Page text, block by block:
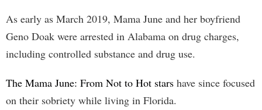
As early as March 2019, Mama June and her boyfriend
Geno Doak were arrested in Alabama on drug charges,
including controlled substance and drug use.
The Mama June: From Not to Hot stars have since focused
on their sobriety while living in Florida.